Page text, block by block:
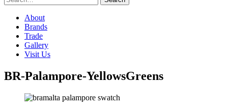
About
Brands
Trade
Gallery
Visit Us
BR-Palampore-YellowsGreens